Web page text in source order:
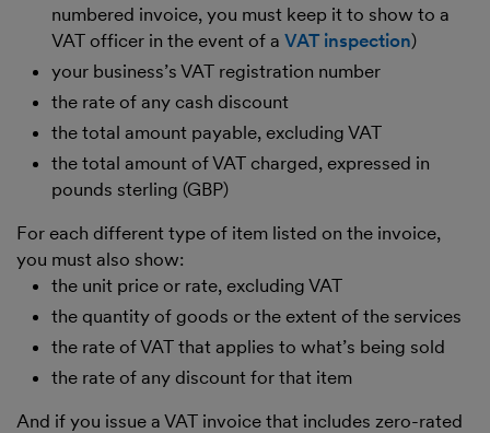
numbered invoice, you must keep it to show to a
VAT officer in the event of a VAT inspection)
your business’s VAT registration number
the rate of any cash discount
the total amount payable, excluding VAT
the total amount of VAT charged, expressed in
pounds sterling (GBP)
For each different type of item listed on the invoice,
you must also show:
the unit price or rate, excluding VAT
the quantity of goods or the extent of the services
the rate of VAT that applies to what’s being sold
the rate of any discount for that item
And if you issue a VAT invoice that includes zero-rated